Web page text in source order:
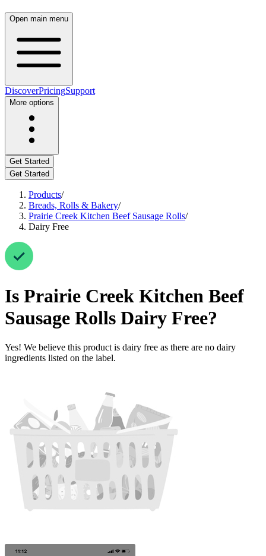
Open main menu
DiscoverPricingSupport
More options
Get Started
Get Started
Products/
Breads, Rolls & Bakery/
Prairie Creek Kitchen Beef Sausage Rolls/
Dairy Free
Is Prairie Creek Kitchen Beef
Sausage Rolls Dairy Free?
Yes! We believe this product is dairy free as there are no dairy
ingredients listed on the label.